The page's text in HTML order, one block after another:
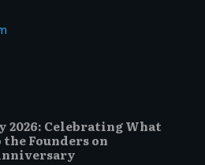
2026: Celebrating What
Founders on